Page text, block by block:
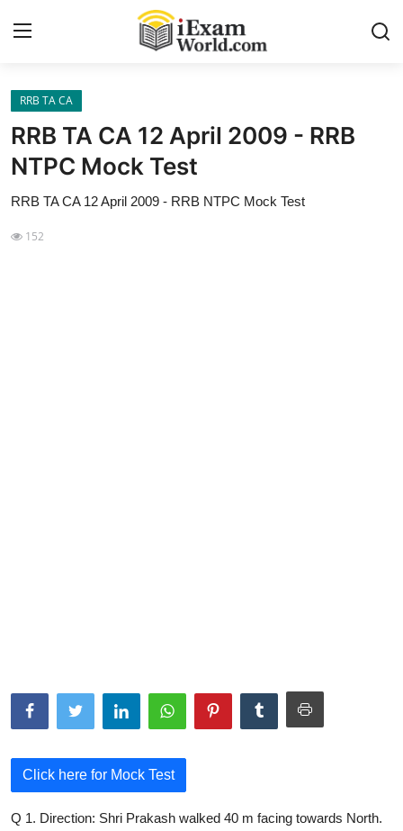
Home
Previous Year Papers
RRB Exam
Certificate Course in Canada
RRB TA CA
RRB TA CA 12 April 2009 - RRB
NTPC Mock Test
RRB TA CA 12 April 2009 - RRB NTPC Mock Test
152
Click here for Mock Test
Q 1. Direction: Shri Prakash walked 40 m facing towards North.